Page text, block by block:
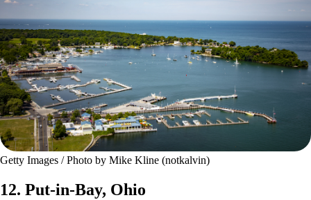
Getty Images / Photo by Mike Kline (notkalvin)
12. Put-in-Bay, Ohio